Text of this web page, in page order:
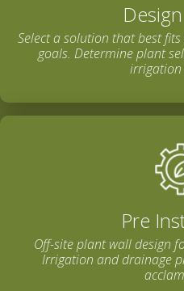
Select a solution that best
goals. Determine plant
irrigation
Pre
Off-site plant wall design
Irrigation and drainage